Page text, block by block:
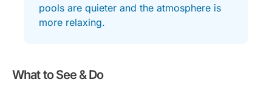
pools are quieter and the atmosphere is
more relaxing.
What to See & Do